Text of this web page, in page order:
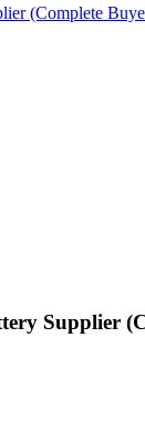
(Complete
Supplier